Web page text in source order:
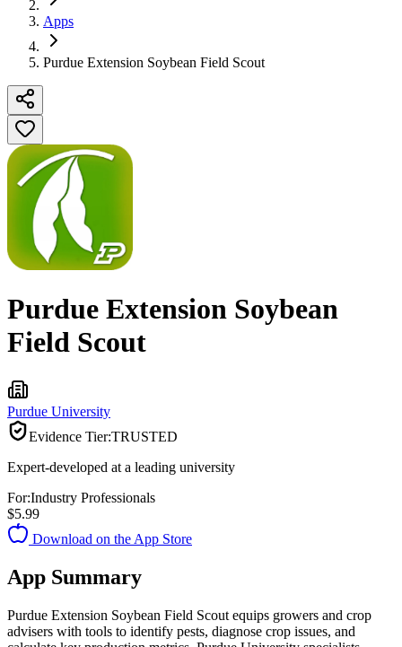
Apps
Purdue Extension Soybean Field Scout
Purdue Extension Soybean
Field Scout
Purdue University
Evidence Tier:TRUSTED
Expert-developed at a leading university
For:Industry Professionals
$5.99
Download on the App Store
App Summary
Purdue Extension Soybean Field Scout equips growers and crop
advisers with tools to identify pests, diagnose crop issues, and